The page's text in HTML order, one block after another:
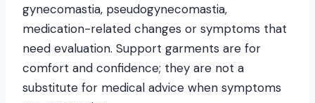
gynecomastia, pseudogynecomastia,
medication-related changes or symptoms that
need evaluation. Support garments are for
comfort and confidence; they are not a
substitute for medical advice when symptoms